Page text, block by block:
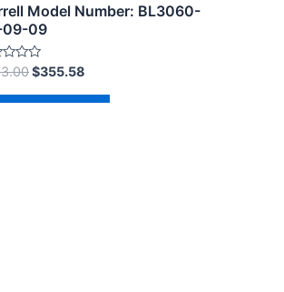
Model Number: BL3060-
09
$355.58